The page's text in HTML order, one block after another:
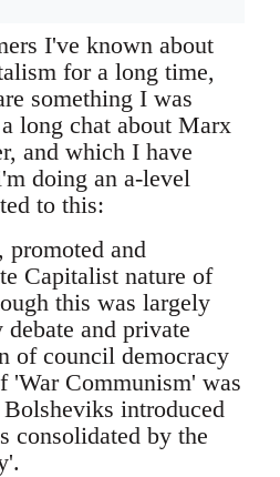
I've known about
for a long time,
something I was
long chat about Marx
and which I have
doing an a-level
to this:
promoted and
Capitalist nature of
this was largely
and private
of council democracy
'War Communism' was
introduced
consolidated by the